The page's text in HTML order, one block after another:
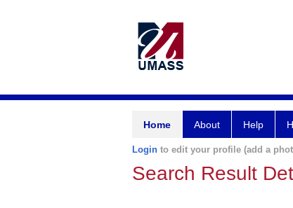
Home About Help
Login to edit your profile (add a
Search Result